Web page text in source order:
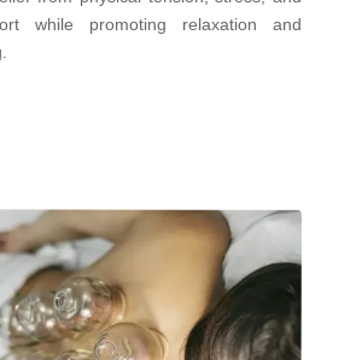
while promoting relaxation and